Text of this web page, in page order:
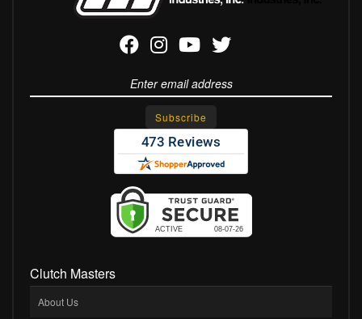
Clutch Masters
About Us